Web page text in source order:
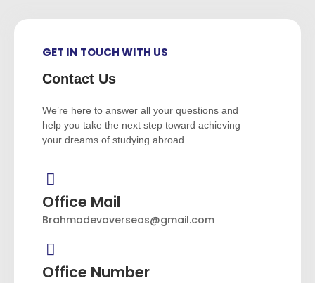
GET IN TOUCH WITH US
Contact Us
We’re here to answer all your questions and
help you take the next step toward achieving
your dreams of studying abroad.
Office Mail
Brahmadevoverseas@gmail.com
Office Number